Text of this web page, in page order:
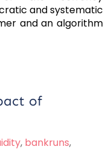
and systematic
and an algorithm
of
, bankruns,